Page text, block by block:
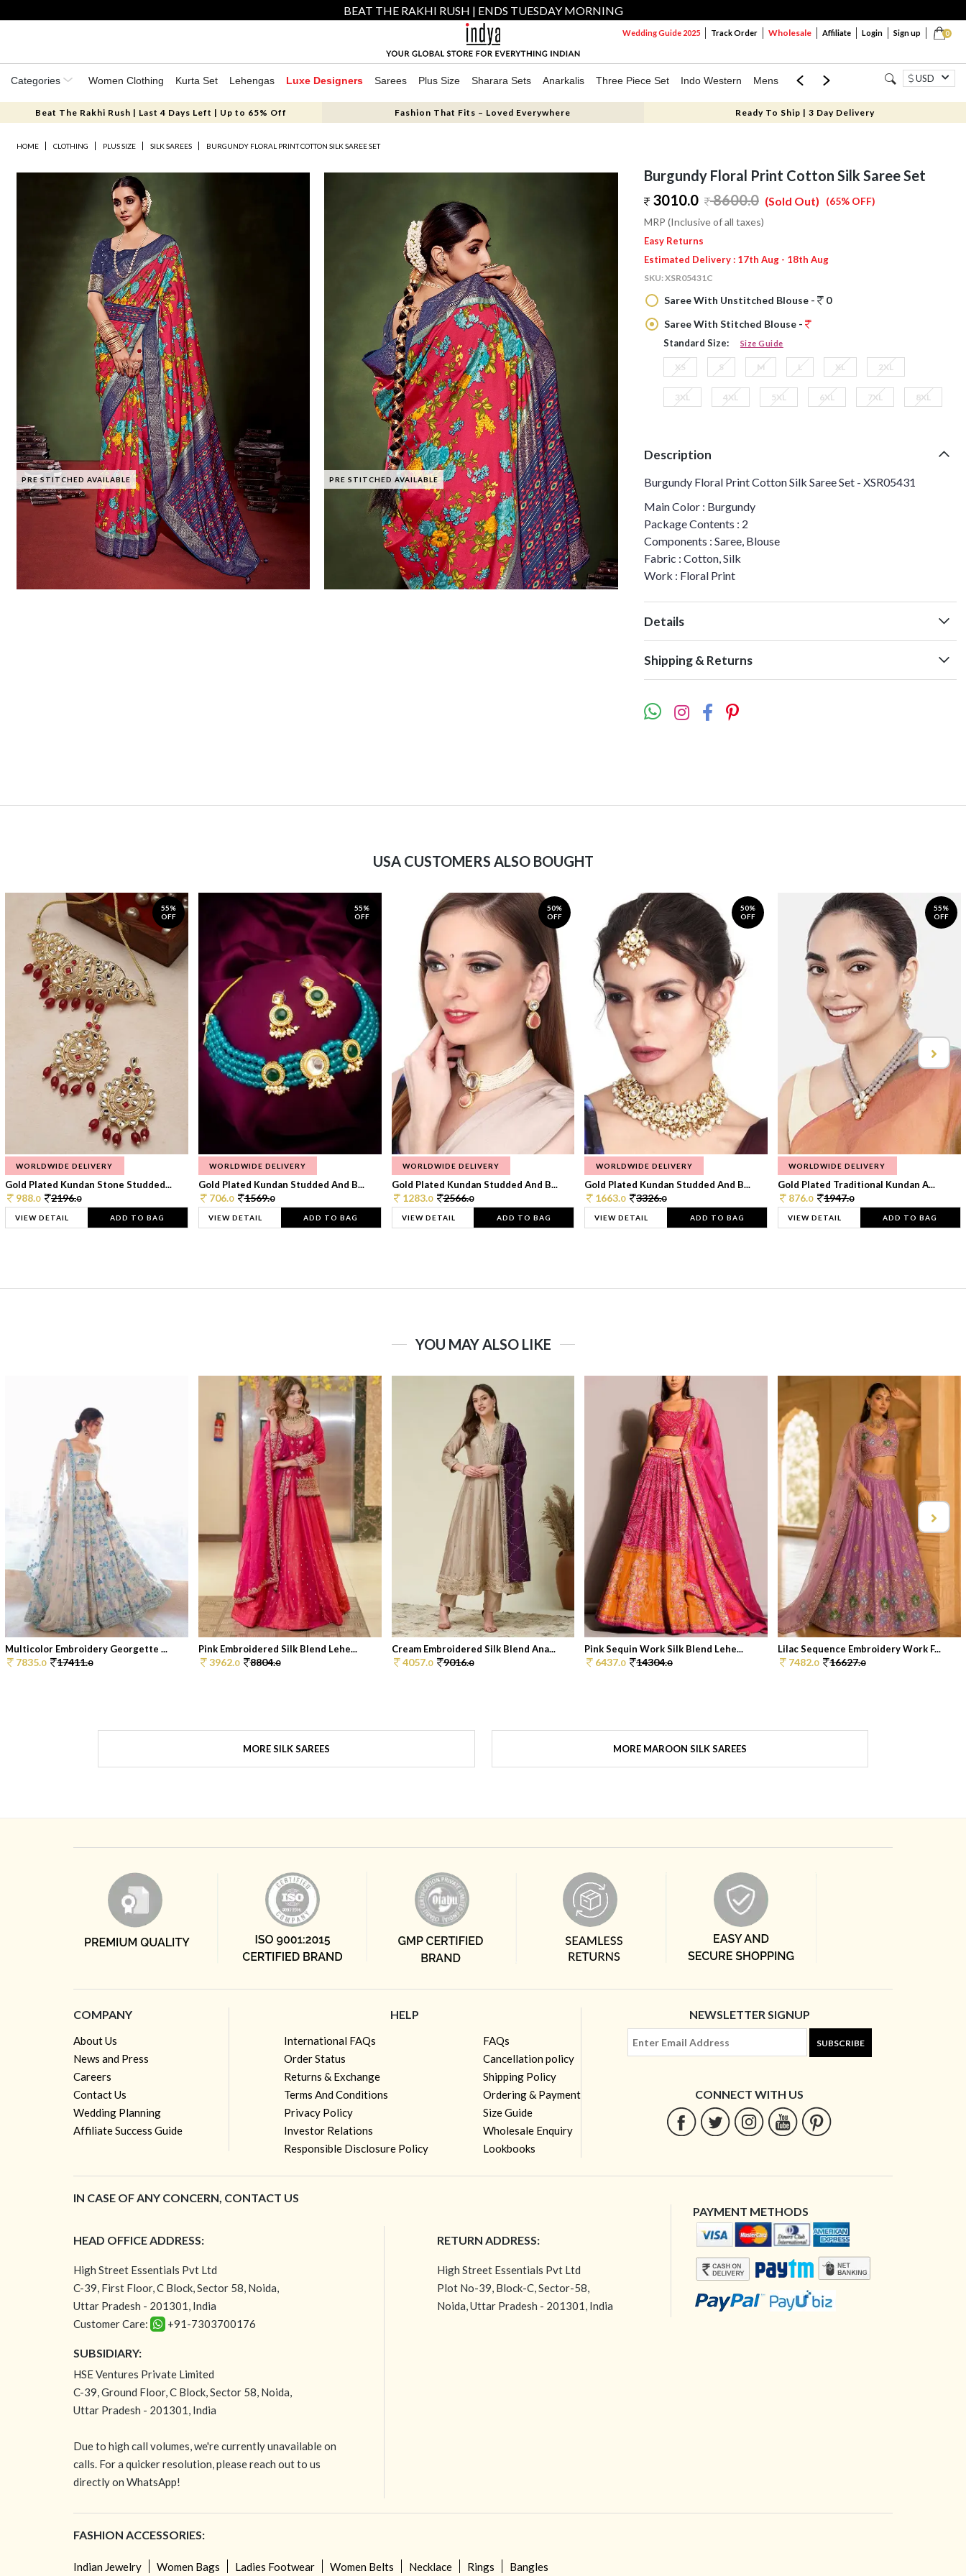
BEAT THE RAKHI RUSH | ENDS TUESDAY MORNING
0
Wedding Guide 2025 Track Order Wholesale Affiliate Login Sign up
Categories Women Clothing Kurta Set Lehengas Luxe Designers Sarees Plus Size Sharara Sets Anarkalis Three Piece Set Indo Western Mens Mom & Mini USD
Beat The Rakhi Rush | Last 4 Days Left | Up to 65% Off Fashion That Fits – Loved Everywhere Ready To Ship | 3 Day Delivery
HOME CLOTHING PLUS SIZE SILK SAREES BURGUNDY FLORAL PRINT COTTON SILK SAREE SET
PRE STITCHED AVAILABLE PRE STITCHED AVAILABLE
Burgundy Floral Print Cotton Silk Saree Set
3010.0
8600.0 (65% OFF)
(Sold Out)
MRP (Inclusive of all taxes)
Easy Returns
Estimated Delivery : 17th Aug - 18th Aug
SKU:XSR05431C
Saree With Unstitched Blouse -
0
Saree With Stitched Blouse -
Standard Size: Size Guide
XS S M L XL 2XL
3XL 4XL 5XL 6XL 7XL 8XL
Description
Burgundy Floral Print Cotton Silk Saree Set - XSR05431
Main Color : Burgundy
Package Contents : 2
Components : Saree, Blouse
Fabric : Cotton, Silk
Work : Floral Print
Details
Shipping & Returns
USA CUSTOMERS ALSO BOUGHT
55%
OFF
WORLDWIDE DELIVERY
Gold Plated Kundan Stone Studded...
988.0 2196.0
VIEW DETAIL ADD TO BAG
55%
OFF
WORLDWIDE DELIVERY
Gold Plated Kundan Studded And B...
706.0 1569.0
VIEW DETAIL ADD TO BAG
50%
OFF
WORLDWIDE DELIVERY
Gold Plated Kundan Studded And B...
1283.0 2566.0
VIEW DETAIL ADD TO BAG
50%
OFF
WORLDWIDE DELIVERY
Gold Plated Kundan Studded And B...
1663.0 3326.0
VIEW DETAIL ADD TO BAG
55%
OFF
WORLDWIDE DELIVERY
Gold Plated Traditional Kundan A...
876.0 1947.0
VIEW DETAIL ADD TO BAG
YOU MAY ALSO LIKE
Multicolor Embroidery Georgette ...
7835.0 17411.0
Pink Embroidered Silk Blend Lehe...
3962.0 8804.0
Cream Embroidered Silk Blend Ana...
4057.0 9016.0
Pink Sequin Work Silk Blend Lehe...
6437.0 14304.0
Lilac Sequence Embroidery Work F...
7482.0 16627.0
MORE SILK SAREES MORE MAROON SILK SAREES
COMPANY
About Us
News and Press
Careers
Contact Us
Wedding Planning
Affiliate Success Guide
HELP
International FAQs
Order Status
Returns & Exchange
Terms And Conditions
Privacy Policy
Investor Relations
Responsible Disclosure Policy
FAQs
Cancellation policy
Shipping Policy
Ordering & Payment
Size Guide
Wholesale Enquiry
Lookbooks
NEWSLETTER SIGNUP
SUBSCRIBE
CONNECT WITH US
IN CASE OF ANY CONCERN, CONTACT US
HEAD OFFICE ADDRESS:
High Street Essentials Pvt Ltd
C-39, First Floor, C Block, Sector 58, Noida,
Uttar Pradesh - 201301, India
Customer Care:
+91-7303700176
SUBSIDIARY:
HSE Ventures Private Limited
C-39, Ground Floor, C Block, Sector 58, Noida,
Uttar Pradesh - 201301, India
Due to high call volumes, we're currently unavailable on
calls. For a quicker resolution, please reach out to us
directly on WhatsApp!
RETURN ADDRESS:
High Street Essentials Pvt Ltd
Plot No-39, Block-C, Sector-58,
Noida, Uttar Pradesh - 201301, India
PAYMENT METHODS
FASHION ACCESSORIES:
Indian Jewelry Women Bags Ladies Footwear Women Belts Necklace Rings Bangles